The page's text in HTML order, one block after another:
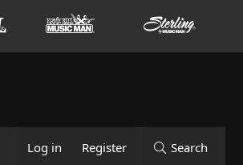
Log in Register Search